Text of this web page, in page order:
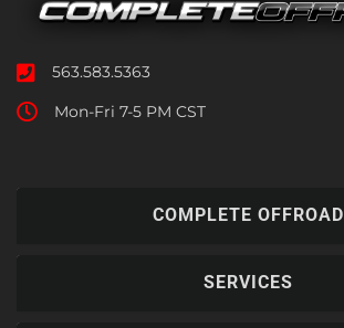
563.583.5363
Mon-Fri 7-5 PM CST
COMPLETE OFFROAD
SERVICES